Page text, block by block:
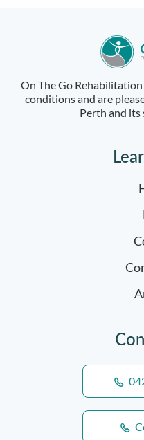
On The Go Rehabilitation
conditions and are
Perth and its